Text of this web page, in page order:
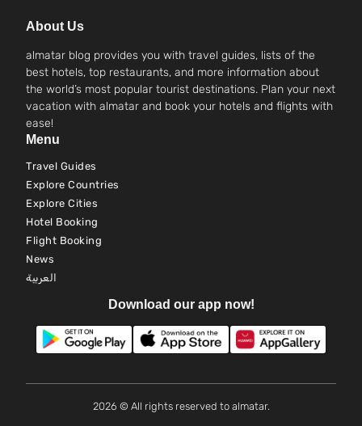
About Us
almatar blog provides you with travel guides, lists of the
best hotels, top restaurants, and more information about
the world’s most popular tourist destinations. Plan your next
vacation with almatar and book your hotels and flights with
ease!
Menu
Travel Guides
Explore Countries
Explore Cities
Hotel Booking
Flight Booking
News
العربية
Download our app now!
2026 © All rights reserved to almatar.